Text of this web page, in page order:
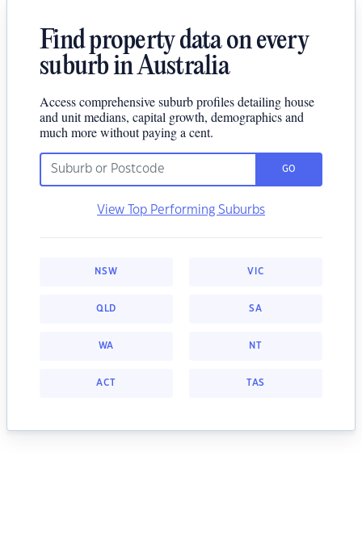
Find property data on every
suburb in Australia
Access comprehensive suburb profiles detailing house
and unit medians, capital growth, demographics and
much more without paying a cent.
GO
View Top Performing Suburbs
NSW VIC
QLD SA
WA NT
ACT TAS